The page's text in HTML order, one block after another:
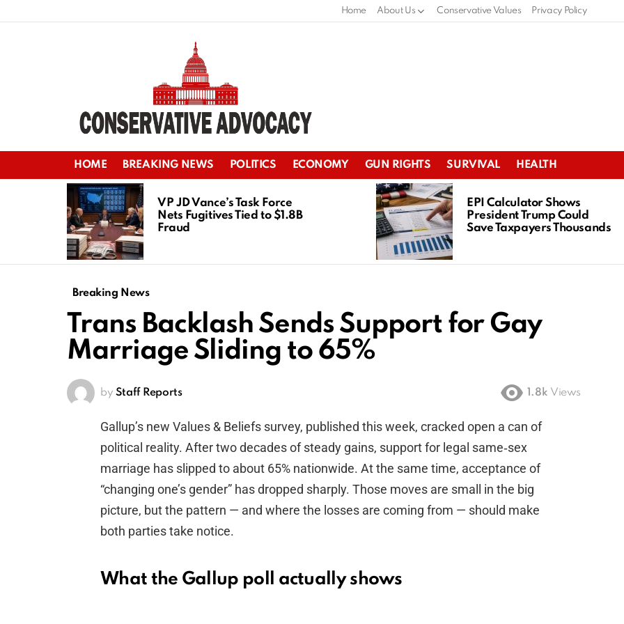
Home About Us Conservative Values Privacy Policy
HOME BREAKING NEWS POLITICS ECONOMY GUN RIGHTS SURVIVAL HEALTH
LATEST
STORIES
VP JD Vance’s Task Force
Nets Fugitives Tied to $1.8B
Fraud
EPI Calculator Shows
President Trump Could
Save Taxpayers Thousands
Breaking News
Trans Backlash Sends Support for Gay
Marriage Sliding to 65%
by Staff Reports 1.8k Views
Gallup’s new Values & Beliefs survey, published this week, cracked open a can of
political reality. After two decades of steady gains, support for legal same‑sex
marriage has slipped to about 65% nationwide. At the same time, acceptance of
“changing one’s gender” has dropped sharply. Those moves are small in the big
picture, but the pattern — and where the losses are coming from — should make
both parties take notice.
What the Gallup poll actually shows